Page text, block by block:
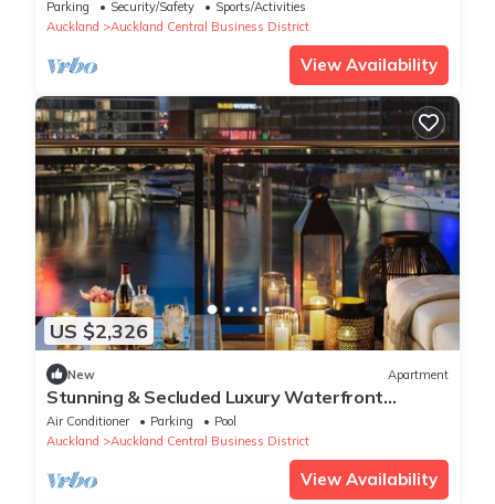
Parking Security/Safety
Sports/Activities
Auckland
Auckland Central Business District
View Availability
US $2,326
New Apartment
Stunning & Secluded Luxury Waterfront
Apartment for Couples
Air Conditioner Parking
Pool
Auckland
Auckland Central Business District
View Availability